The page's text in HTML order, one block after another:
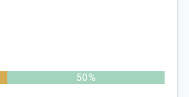
50%